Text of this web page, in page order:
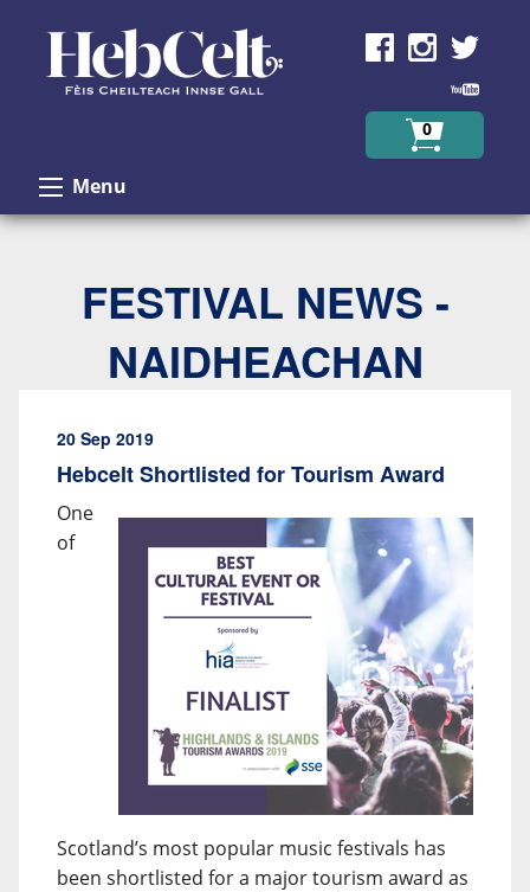
0
Menu
FESTIVAL NEWS -
NAIDHEACHAN
20 Sep 2019
Hebcelt Shortlisted for Tourism Award
One
of
Scotland’s most popular music festivals has
been shortlisted for a major tourism award as